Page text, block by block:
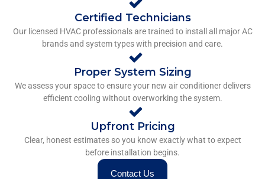
Certified Technicians
Our licensed HVAC professionals are trained to install all major AC
brands and system types with precision and care.
Proper System Sizing
We assess your space to ensure your new air conditioner delivers
efficient cooling without overworking the system.
Upfront Pricing
Clear, honest estimates so you know exactly what to expect
before installation begins.
Contact Us